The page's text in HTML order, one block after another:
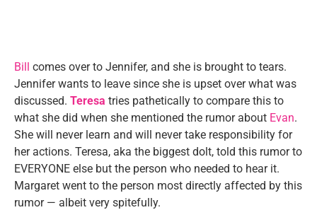
Bill comes over to Jennifer, and she is brought to tears.
Jennifer wants to leave since she is upset over what was
discussed. Teresa tries pathetically to compare this to
what she did when she mentioned the rumor about Evan.
She will never learn and will never take responsibility for
her actions. Teresa, aka the biggest dolt, told this rumor to
EVERYONE else but the person who needed to hear it.
Margaret went to the person most directly affected by this
rumor — albeit very spitefully.